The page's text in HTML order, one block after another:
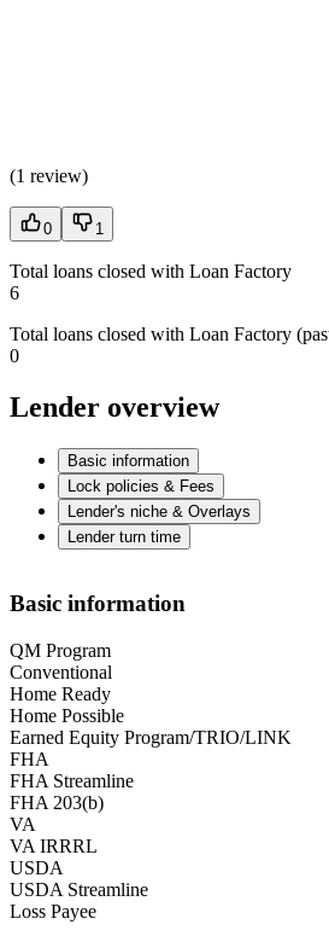
(1 review)
0 1
Total loans closed with Loan Factory
6
Total loans closed with Loan Factory
0
Lender overview
Basic information
Lock policies & Fees
Lender's niche & Overlays
Lender turn time
Basic information
QM Program
Conventional
Home Ready
Home Possible
Earned Equity Program/TRIO/LINK
FHA
FHA Streamline
FHA 203(b)
VA
VA IRRRL
USDA
USDA Streamline
Loss Payee